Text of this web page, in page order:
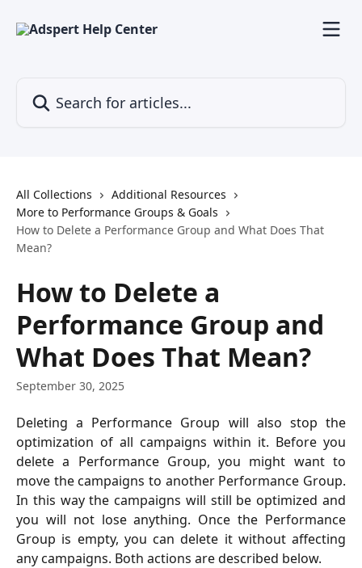
All Collections
Additional Resources
More to Performance Groups & Goals
How to Delete a Performance Group and What Does That
Mean?
How to Delete a
Performance Group and
What Does That Mean?
September 30, 2025
Deleting a Performance Group will also stop the
optimization of all campaigns within it. Before you
delete a Performance Group, you might want to
move the campaigns to another Performance Group.
In this way the campaigns will still be optimized and
you will not lose anything. Once the Performance
Group is empty, you can delete it without affecting
any campaigns. Both actions are described below.